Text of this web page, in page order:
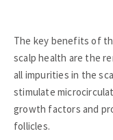
The key benefits of
scalp health are the
all impurities in the
stimulate
growth factors and
follicles.